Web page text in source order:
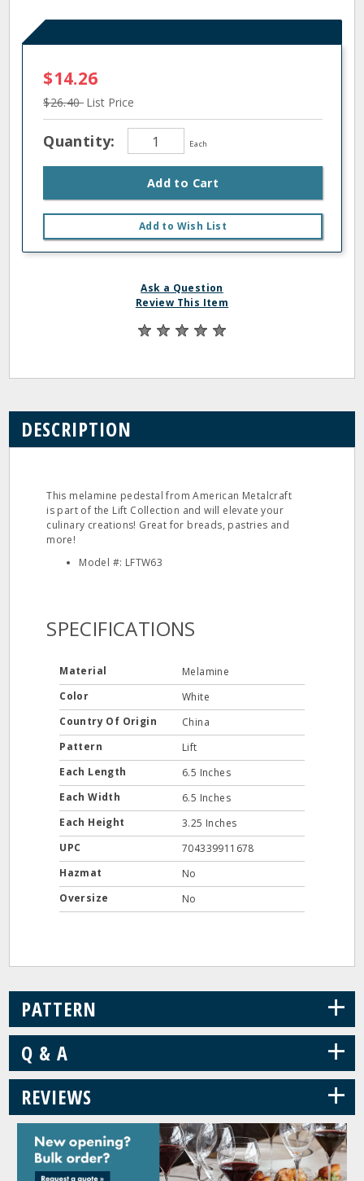
$14.26
$26.40 List Price
Quantity: Each
Add to Cart
Add to Wish List
Ask a Question
Review This Item
DESCRIPTION
This melamine pedestal from American Metalcraft
is part of the Lift Collection and will elevate your
culinary creations! Great for breads, pastries and
more!
Model #: LFTW63
SPECIFICATIONS
Material
Melamine
Color
White
Country Of Origin
China
Pattern
Lift
Each Length
6.5 Inches
Each Width
6.5 Inches
Each Height
3.25 Inches
UPC
704339911678
Hazmat
No
Oversize
No
PATTERN +
Q & A +
REVIEWS +